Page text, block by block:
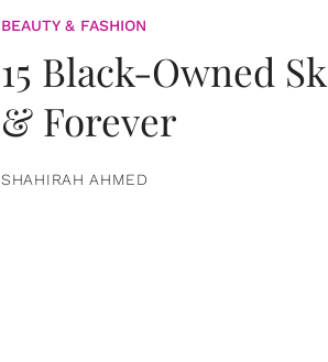
BEAUTY & FASHION
15 Black-Owned
& Forever
SHAHIRAH AHMED